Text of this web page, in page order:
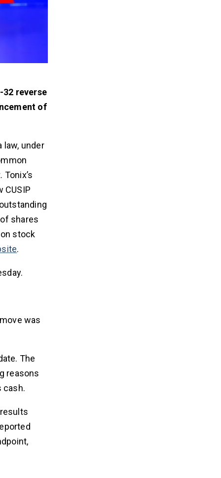
reverse
of
law, under
CUSIP
shares
stock
.
was
The
reasons
cash.